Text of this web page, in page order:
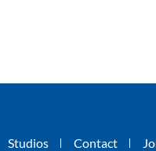
Studios Contact